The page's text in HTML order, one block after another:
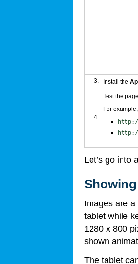
Install the
Test the
For
Let’s go into
Images are
tablet while
1280 x 800
shown
Thetablet